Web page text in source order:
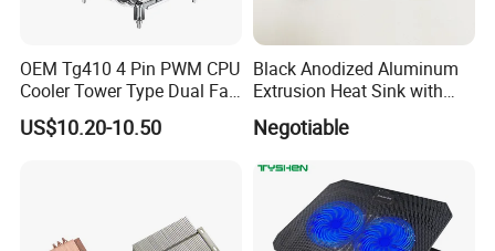
OEM Tg410 4 Pin PWM CPU
Cooler Tower Type Dual Fan
CPU Heatsink 180W 4 Units
of 6mm Heatpipe Copper
US$10.20-10.50
Black Anodized Aluminum
Extrusion Heat Sink with
Heatpipes for Electronic
Instrument
Negotiable